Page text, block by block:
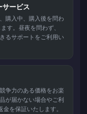
サービス
購入中、購入後を問わ
す。昼夜を問わず、
るサポートをご利用い
争力のある価格をお楽
が届かない場合やご利
を保証いたします。